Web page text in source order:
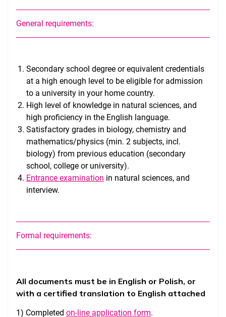
Gallery
General requirements:
Secondary school degree or equivalent credentials
at a high enough level to be eligible for admission
to a university in your home country.
High level of knowledge in natural sciences, and
high proficiency in the English language.
Satisfactory grades in biology, chemistry and
mathematics/physics (min. 2 subjects, incl.
biology) from previous education (secondary
school, college or university).
Entrance examination in natural sciences, and
interview.
Formal requirements:
All documents must be in English or Polish, or
with a certified translation to English attached
1) Completed on-line application form.